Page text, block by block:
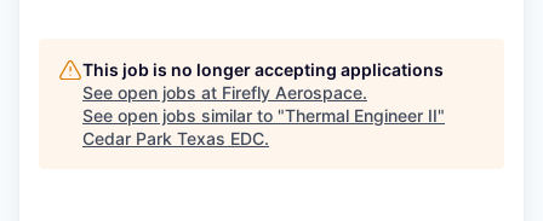
This job is no longer accepting applications
See open jobs at Firefly Aerospace.
See open jobs similar to "Thermal Engineer II"
Cedar Park Texas EDC.